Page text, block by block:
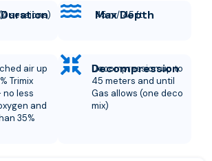
sessions)
Max Depth
45 m/145 ft
air up
Trimix
less
and
35%
Decompression
Decompression up to
45 meters and until
Gas allows (one deco
mix)